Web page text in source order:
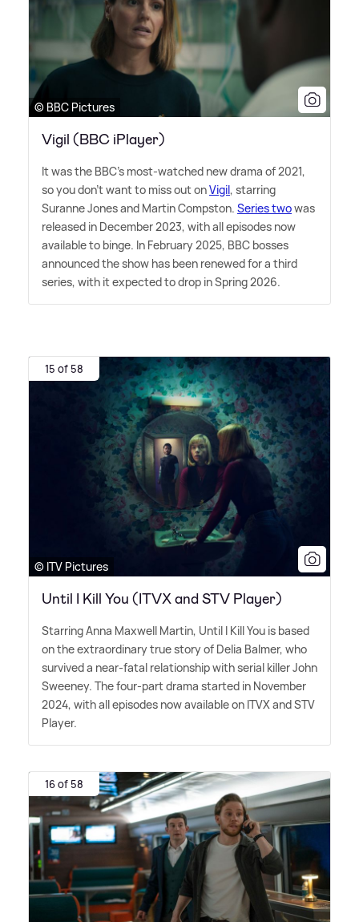
© BBC Pictures
Vigil (BBC iPlayer)
It was the BBC's most-watched new drama of 2021,
so you don't want to miss out onVigil, starring
Suranne Jones and Martin Compston. Series twowas
released in December 2023, with all episodes now
available to binge. In February 2025, BBC bosses
announced the show has been renewed for a third
series, with it expected to drop in Spring 2026.
15 of 58
© ITV Pictures
Until I Kill You (ITVX and STV Player)
Starring Anna Maxwell Martin, Until I Kill You is based
on the extraordinary true story of Delia Balmer, who
survived a near-fatal relationship with serial killer John
Sweeney. The four-part drama started in November
2024, with all episodes now available on ITVX and STV
Player.
16 of 58